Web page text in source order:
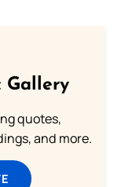
Gallery
quotes,
and more.